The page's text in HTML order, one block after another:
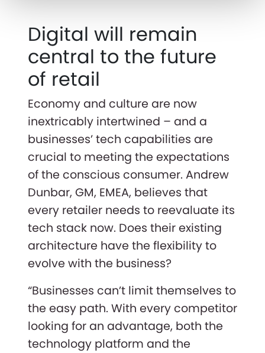
Digital will remain
central to the future
of retail
Economy and culture are now
inextricably intertwined – and a
businesses’ tech capabilities are
crucial to meeting the expectations
of the conscious consumer. Andrew
Dunbar, GM, EMEA, believes that
every retailer needs to reevaluate its
tech stack now. Does their existing
architecture have the flexibility to
evolve with the business?
“Businesses can’t limit themselves to
the easy path. With every competitor
looking for an advantage, both the
technology platform and the